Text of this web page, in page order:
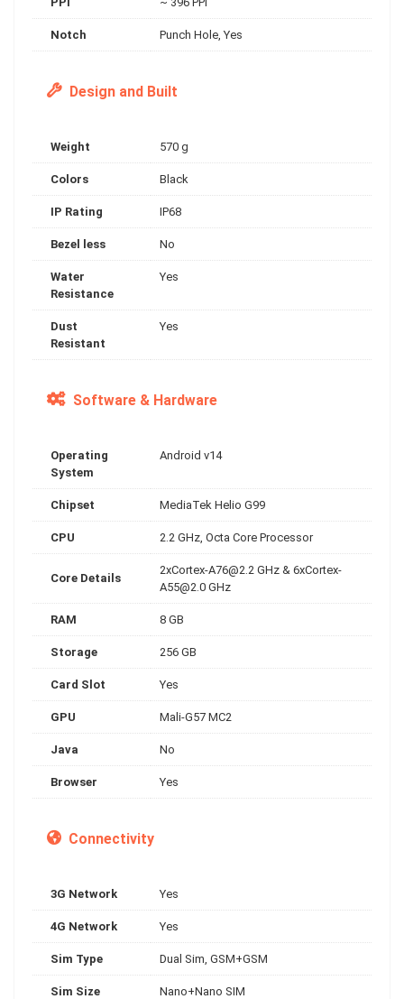
Notch Punch Hole, Yes
Design and Built
Weight 570 g
Colors Black
IP Rating IP68
Bezel less No
Water
Resistance
Yes
Dust
Resistant
Yes
Software & Hardware
Operating
System
Android v14
Chipset MediaTek Helio G99
CPU 2.2 GHz, Octa Core Processor
Core Details
2xCortex-A76@2.2 GHz & 6xCortex-
A55@2.0 GHz
RAM 8 GB
Storage 256 GB
Card Slot Yes
GPU Mali-G57 MC2
Java No
Browser Yes
Connectivity
3G Network Yes
4G Network Yes
Sim Type Dual Sim, GSM+GSM
Sim Size Nano+Nano SIM